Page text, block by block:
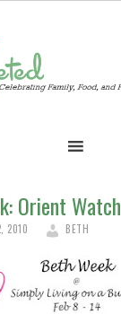
Orient Watch
2010 BETH